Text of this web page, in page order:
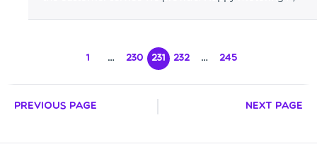
1 … 230 231 232 … 245
Previous Page Next Page